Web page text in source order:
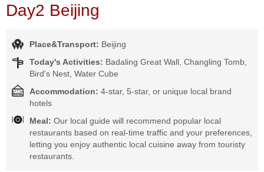
Day2 Beijing
Place&Transport: Beijing
Today's Activities: Badaling Great Wall, Changling Tomb,
Bird's Nest, Water Cube
Accommodation: 4-star, 5-star, or unique local brand
hotels
Meal: Our local guide will recommend popular local
restaurants based on real-time traffic and your preferences,
letting you enjoy authentic local cuisine away from touristy
restaurants.